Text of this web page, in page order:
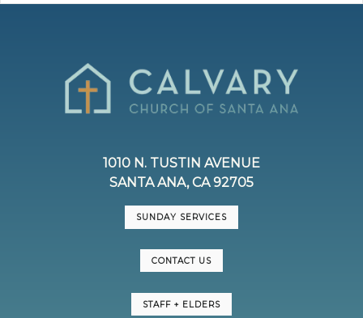
1010 N. TUSTIN AVENUE
SANTA ANA, CA 92705
SUNDAY SERVICES
CONTACT US
STAFF + ELDERS